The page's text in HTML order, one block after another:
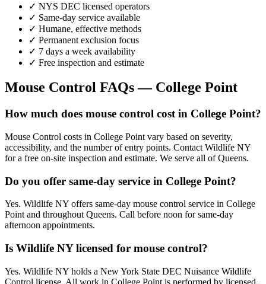
✓ NYS DEC licensed operators
✓ Same-day service available
✓ Humane, effective methods
✓ Permanent exclusion focus
✓ 7 days a week availability
✓ Free inspection and estimate
Mouse Control FAQs — College Point
How much does mouse control cost in College Point?
Mouse Control costs in College Point vary based on severity,
accessibility, and the number of entry points. Contact Wildlife NY
for a free on-site inspection and estimate. We serve all of Queens.
Do you offer same-day service in College Point?
Yes. Wildlife NY offers same-day mouse control service in College
Point and throughout Queens. Call before noon for same-day
afternoon appointments.
Is Wildlife NY licensed for mouse control?
Yes. Wildlife NY holds a New York State DEC Nuisance Wildlife
Control license. All work in College Point is performed by licensed,